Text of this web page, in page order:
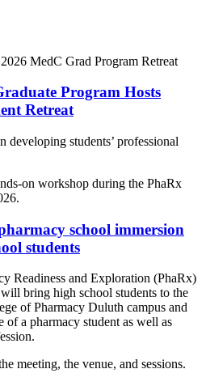
Program Hosts
Retreat
developing students’ professional
school immersion
students
Readiness and Exploration (PhaRx)
bring high school students to the
of Pharmacy Duluth campus and
a pharmacy student as well as